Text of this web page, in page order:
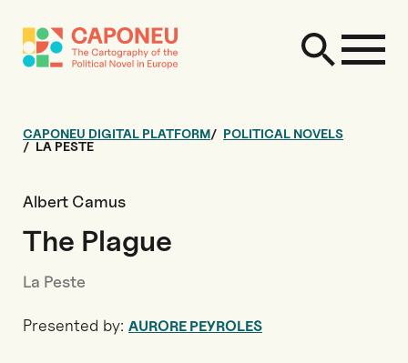
CAPONEU DIGITAL PLATFORM
POLITICAL NOVELS
LA PESTE
Albert Camus
The Plague
La Peste
Presented by: AURORE PEYROLES